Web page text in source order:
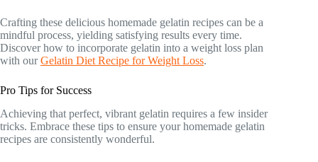
Crafting these delicious homemade gelatin recipes can be a
mindful process, yielding satisfying results every time.
Discover how to incorporate gelatin into a weight loss plan
with ourGelatin Diet Recipe for Weight Loss.
Pro Tips for Success
Achieving that perfect, vibrant gelatin requires a few insider
tricks. Embrace these tips to ensure your homemade gelatin
recipes are consistently wonderful.